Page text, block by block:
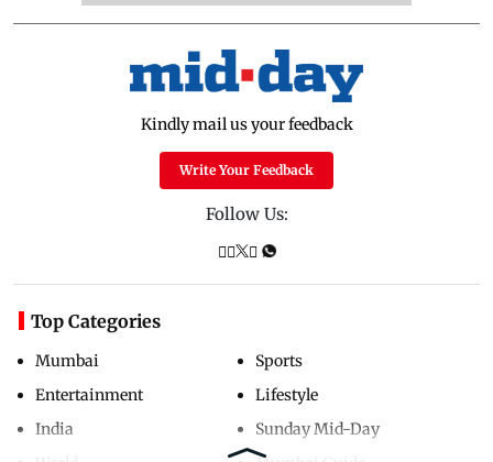
Kindly mail us your feedback
Write Your Feedback
Follow Us:
Top Categories
Mumbai
Entertainment
India
Sports
Lifestyle
Sunday Mid-Day